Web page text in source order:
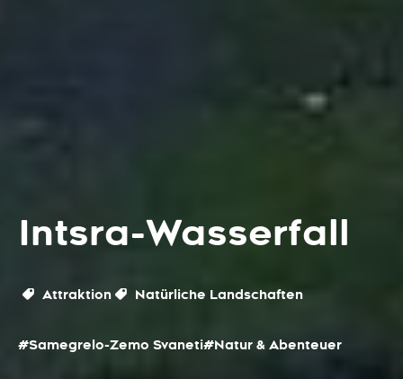
Intsra-Wasserfall
Attraktion Natürliche Landschaften
#Samegrelo-Zemo Svaneti#Natur & Abenteuer